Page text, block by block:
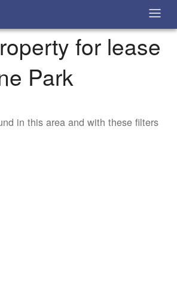
for lease
Park
in this area and with these filters